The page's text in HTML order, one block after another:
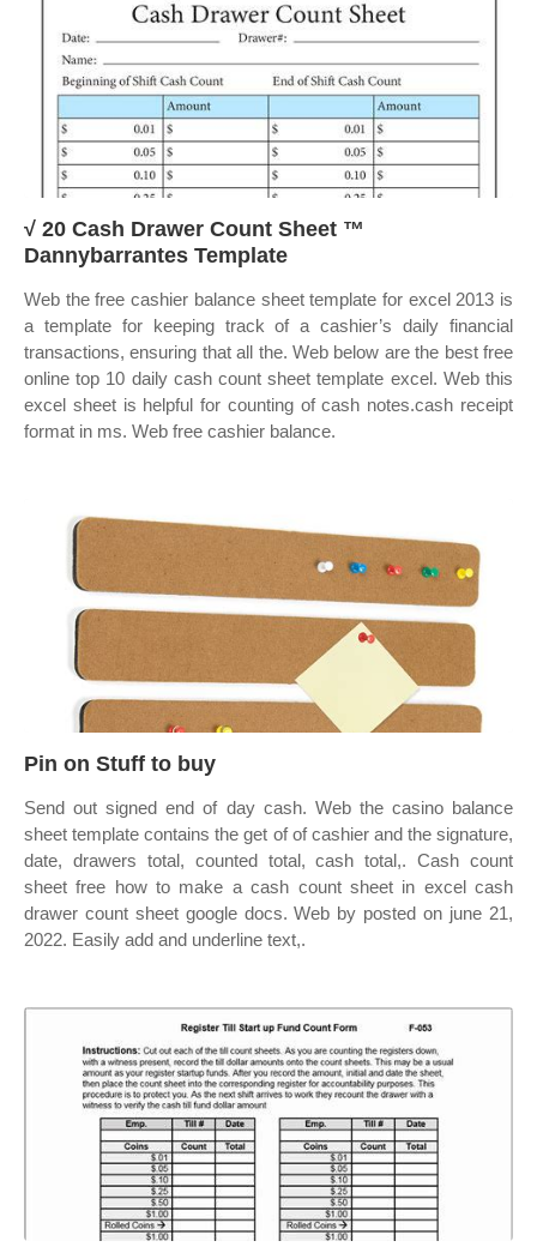
√ 20 Cash Drawer Count Sheet ™
Dannybarrantes Template
Web the free cashier balance sheet template for excel 2013 is
a template for keeping track of a cashier’s daily financial
transactions, ensuring that all the. Web below are the best free
online top 10 daily cash count sheet template excel. Web this
excel sheet is helpful for counting of cash notes.cash receipt
format in ms. Web free cashier balance.
Pin on Stuff to buy
Send out signed end of day cash. Web the casino balance
sheet template contains the get of of cashier and the signature,
date, drawers total, counted total, cash total,. Cash count
sheet free how to make a cash count sheet in excel cash
drawer count sheet google docs. Web by posted on june 21,
2022. Easily add and underline text,.